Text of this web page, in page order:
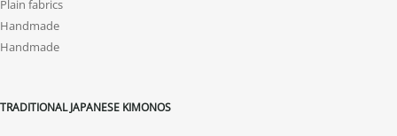
Plain fabrics
Handmade
Handmade
TRADITIONAL JAPANESE KIMONOS